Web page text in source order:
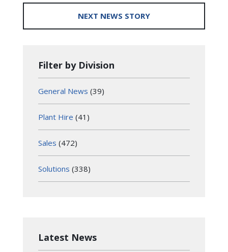
NEXT NEWS STORY
Filter by Division
General News (39)
Plant Hire (41)
Sales (472)
Solutions (338)
Latest News